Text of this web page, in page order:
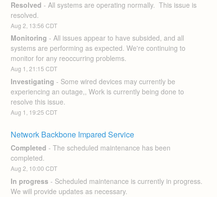
Resolved - All systems are operating normally.  This issue is
resolved.
Aug2 13:56 CDT
Monitoring -All issues appear to have subsided, and all
systems are performing as expected. We're continuing to
monitor for any reoccurring problems.
Aug 1 ,21:15 CDT
Investigating - Some wired devices may currently be
experiencing an outage,, Work is currently being done to
resolve this issue.
Aug 1 19:25 CDT
Network Backbone Impared Service
Completed -The scheduled maintenance has been
completed.
Aug2, 10:00 CDT
In progress - Scheduled maintenance is currently in progress.
We will provide updates as necessary.